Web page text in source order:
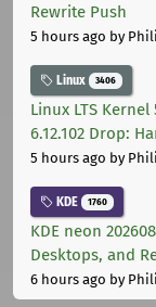
Rewrite Push
5 hours ago by
Linux 3406
Linux LTS Kernel
6.12.102 Drop:
5 hours ago by
KDE 1760
KDE neon
Desktops, and
6 hours ago by